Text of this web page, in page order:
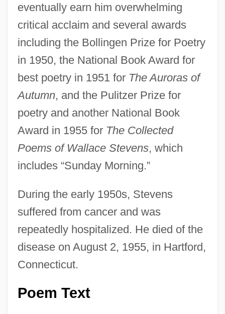
eventually earn him overwhelming
critical acclaim and several awards
including the Bollingen Prize for Poetry
in 1950, the National Book Award for
best poetry in 1951 for The Auroras of
Autumn, and the Pulitzer Prize for
poetry and another National Book
Award in 1955 for The Collected
Poems of Wallace Stevens, which
includes “Sunday Morning.”
During the early 1950s, Stevens
suffered from cancer and was
repeatedly hospitalized. He died of the
disease on August 2, 1955, in Hartford,
Connecticut.
Poem Text